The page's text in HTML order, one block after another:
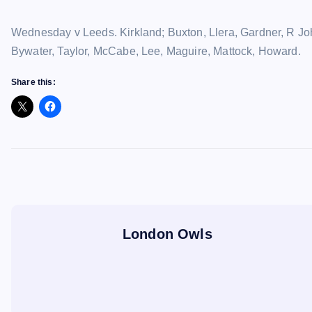
Wednesday v Leeds. Kirkland; Buxton, Llera, Gardner, R
Bywater, Taylor, McCabe, Lee, Maguire, Mattock, Howard.
Share this:
London Owls